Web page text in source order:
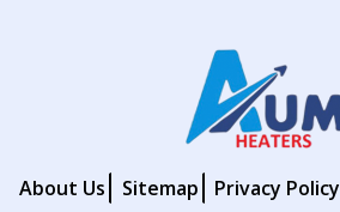
About Us Sitemap Privacy Policy